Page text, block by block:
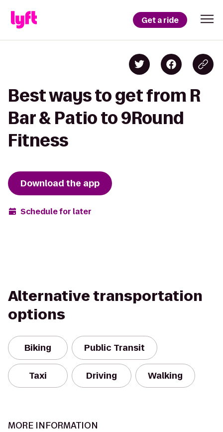
Get a ride
Best ways to get from R
Bar & Patio to 9Round
Fitness
Download the app
Schedule for later
Alternative transportation
options
Biking Public Transit
Taxi Driving Walking
MORE INFORMATION